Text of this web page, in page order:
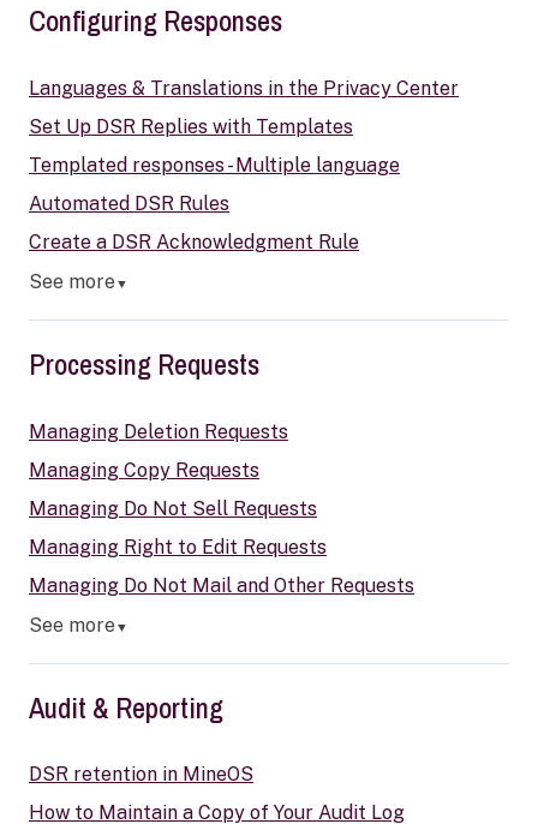
Configuring Responses
Languages & Translations in the Privacy Center
Set Up DSR Replies with Templates
Templated responses - Multiple language
Automated DSR Rules
Create a DSR Acknowledgment Rule
See more▼
Processing Requests
Managing Deletion Requests
Managing Copy Requests
Managing Do Not Sell Requests
Managing Right to Edit Requests
Managing Do Not Mail and Other Requests
See more▼
Audit & Reporting
DSR retention in MineOS
How to Maintain a Copy of Your Audit Log